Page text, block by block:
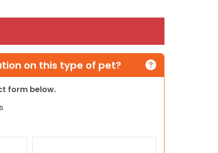
on this type of pet?
form below.